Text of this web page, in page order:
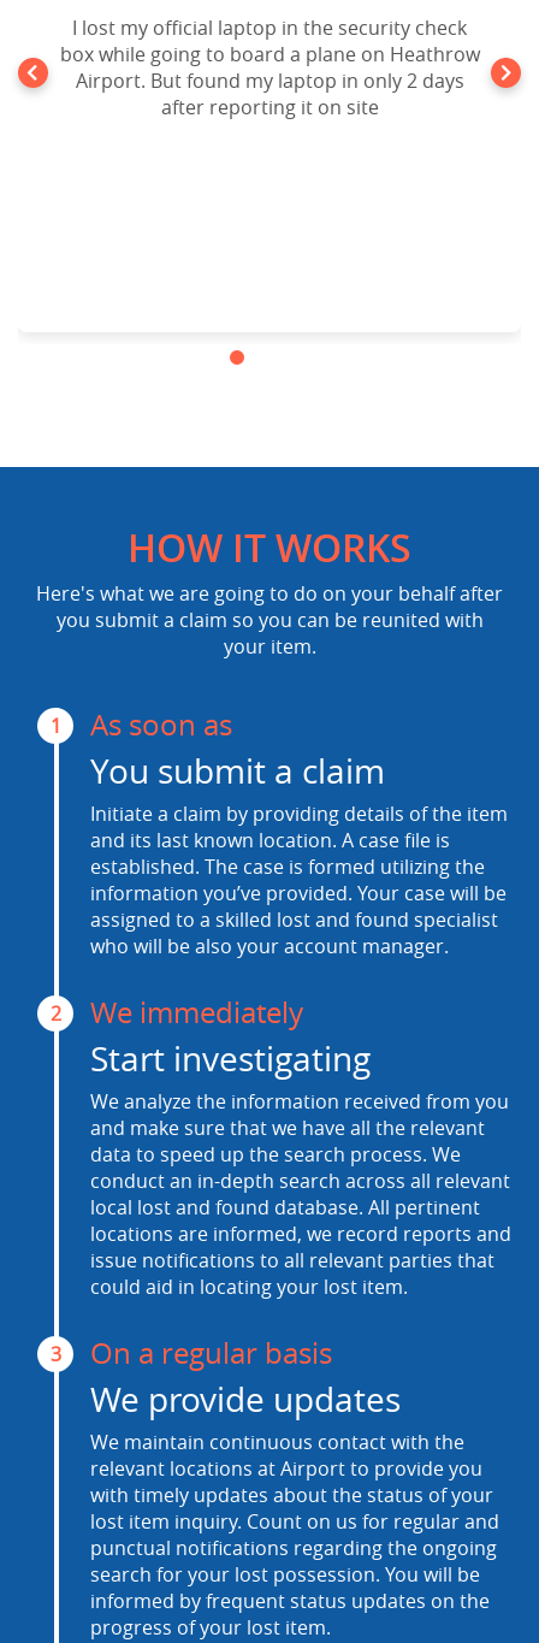
I lost my official laptop in the security check
box while going to board a plane on Heathrow
Airport. But found my laptop in only 2 days
after reporting it on site
HOW IT WORKS
Here's what we are going to do on your behalf after
you submit a claim so you can be reunited with
your item.
1 As soon as
You submit a claim
Initiate a claim by providing details of the item
and its last known location. A case file is
established. The case is formed utilizing the
information you’ve provided. Your case will be
assigned to a skilled lost and found specialist
who will be also your account manager.
2 We immediately
Start investigating
We analyze the information received from you
and make sure that we have all the relevant
data to speed up the search process. We
conduct an in-depth search across all relevant
local lost and found database. All pertinent
locations are informed, we record reports and
issue notifications to all relevant parties that
could aid in locating your lost item.
3 On a regular basis
We provide updates
We maintain continuous contact with the
relevant locations at Airport to provide you
with timely updates about the status of your
lost item inquiry. Count on us for regular and
punctual notifications regarding the ongoing
search for your lost possession. You will be
informed by frequent status updates on the
progress of your lost item.